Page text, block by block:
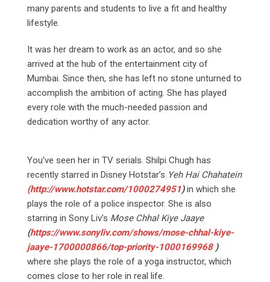
many parents and students to live a fit and healthy
lifestyle.
It was her dream to work as an actor, and so she
arrived at the hub of the entertainment city of
Mumbai. Since then, she has left no stone unturned to
accomplish the ambition of acting. She has played
every role with the much-needed passion and
dedication worthy of any actor.
You’ve seen her in TV serials. Shilpi Chugh has
recently starred in Disney Hotstar’s Yeh Hai Chahatein
(http://www.hotstar.com/1000274951)in which she
plays the role of a police inspector. She is also
starring in Sony Liv’s Mose Chhal Kiye Jaaye
(https://www.sonyliv.com/shows/mose-chhal-kiye-
jaaye-1700000866/top-priority-1000169968)
where she plays the role of a yoga instructor, which
comes close to her role in real life.